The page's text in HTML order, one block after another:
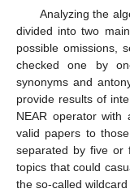
Analyzing the
divided into two
possible omissions,
checked one by
synonyms and
provide results of
NEAR operator
valid papers to
separated by five or
topics that could
the so-called